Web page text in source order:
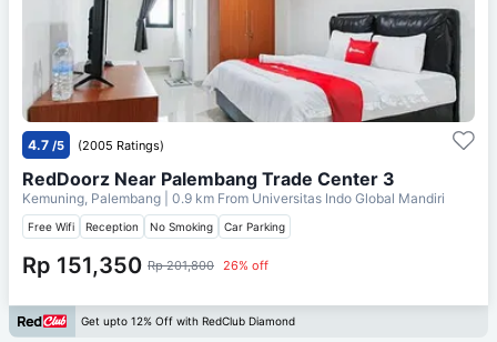
4.7 /5 (2005 Ratings)
RedDoorz Near Palembang Trade Center 3
Kemuning, Palembang | 0.9 km From Universitas Indo Global Mandiri
Free Wifi Reception No Smoking Car Parking
Rp 151,350 Rp 201,800 26% off
Get upto 12% Off with RedClub Diamond